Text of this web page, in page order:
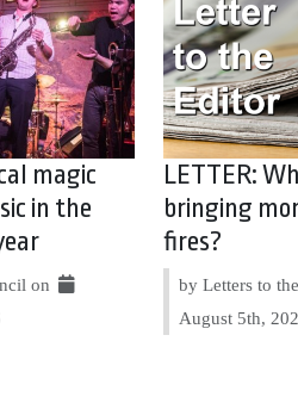
magic
in the
on
LETTER:
bringing
fires?
by Letters to
August 5th,